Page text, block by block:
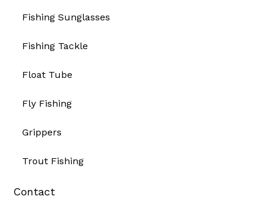
Fishing Sunglasses
Fishing Tackle
Float Tube
Fly Fishing
Grippers
Trout Fishing
Contact